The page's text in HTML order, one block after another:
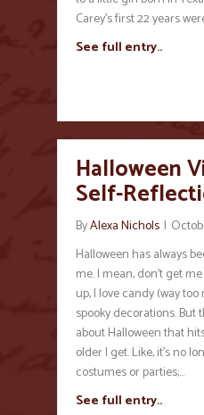
Carey’s first 22 years
See full entry..
Halloween
Self-
ByAlexa Nichols |
Halloween has always
me. I mean, don’t get
up, I love candy (way
spooky decorations. But
about Halloween that
older I get. Like, it’s no
costumes or parties;…
See full entry..